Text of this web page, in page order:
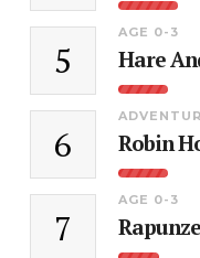
5
AGE 0-3
Hare
6 Robin
7
AGE 0-3